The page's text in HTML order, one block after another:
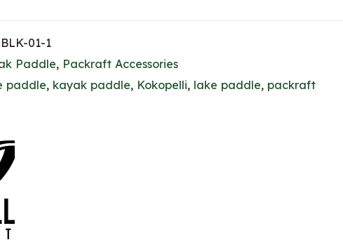
01-1
Paddle, Packraft Accessories
paddle, kayak paddle, Kokopelli, lake paddle, packraft